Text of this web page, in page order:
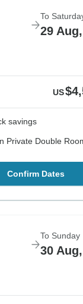
To
29
US
savings
Private Double
Confirm Dates
To Sunday
30